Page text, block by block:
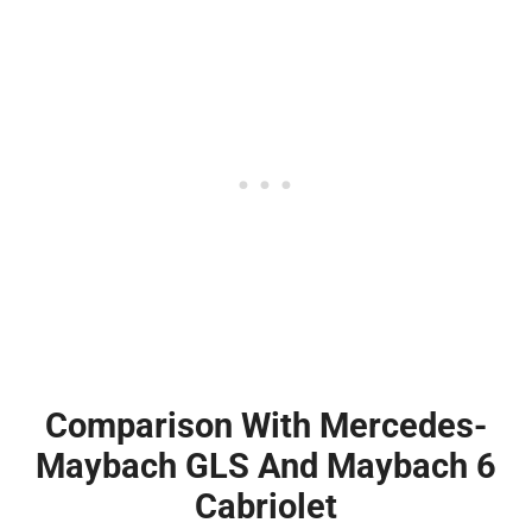
Comparison With Mercedes-
Maybach GLS And Maybach 6
Cabriolet